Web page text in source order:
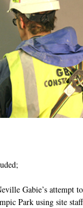
Gabie’s attempt
Park using site